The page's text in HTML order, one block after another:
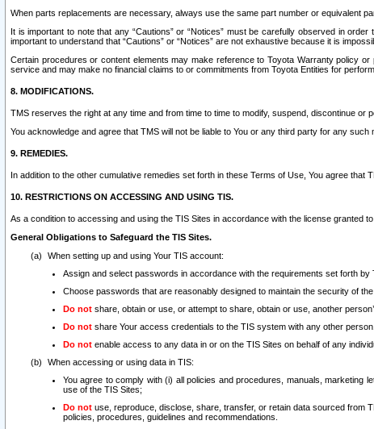
When parts replacements are necessary, always use the same part number or equivalent
It is important to note that any “Cautions” or “Notices” must be carefully observed in
important to understand that “Cautions” or “Notices” are not exhaustive because it is
Certain procedures or content elements may make reference to Toyota Warranty policy
service and may make no financial claims to or commitments from Toyota Entities for
8. MODIFICATIONS.
TMS reserves the right at any time and from time to time to modify, suspend, discontinue or
You acknowledge and agree that TMS will not be liable to You or any third party for any
9. REMEDIES.
In addition to the other cumulative remedies set forth in these Terms of Use, You agree
10. RESTRICTIONS ON ACCESSING AND USING TIS.
As a condition to accessing and using the TIS Sites in accordance with the license granted
General Obligations to Safeguard the TIS Sites.
When setting up and using Your TIS account:
Assign and select passwords in accordance with the requirements set forth by
Choose passwords that are reasonably designed to maintain the security of
Do not share, obtain or use, or attempt to share, obtain or use, another
Do not share Your access credentials to the TIS system with any other person.
Do not enable access to any data in or on the TIS Sites on behalf of any
When accessing or using data in TIS:
You agree to comply with (i) all policies and procedures, manuals, marketing
use of the TIS Sites;
Do not use, reproduce, disclose, share, transfer, or retain data sourced from
policies, procedures, guidelines and recommendations.